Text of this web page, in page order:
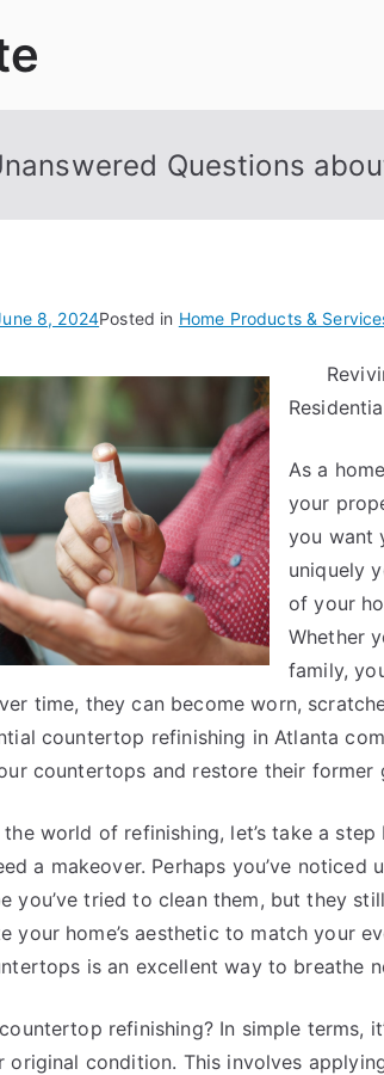
Questions
8, 2024Posted in Home Products &
As a
your
you want
uniquely
of your
Whether
family,
time, they can become worn,
countertop refinishing in Atlanta
countertops and restore their former
world of refinishing, let’s take a
a makeover. Perhaps you’ve noticed
you’ve tried to clean them, but they
your home’s aesthetic to match your
is an excellent way to breathe
refinishing? In simple terms,
condition. This involves